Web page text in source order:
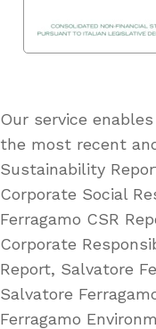
Our service
the most recent
Sustainability
Corporate Social
Ferragamo CSR
Corporate
Report, Salvatore
Salvatore
Ferragamo